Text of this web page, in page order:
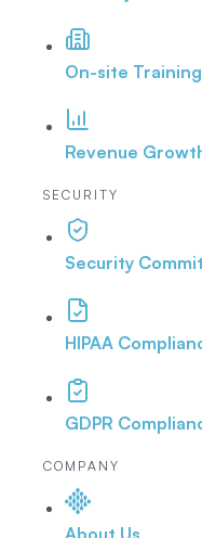
On-site Training
Revenue
SECURITY
Security
HIPAA
GDPR
COMPANY
About Us